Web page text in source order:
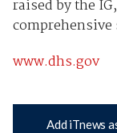
raised by the
www.dhs.gov
Add iTnews